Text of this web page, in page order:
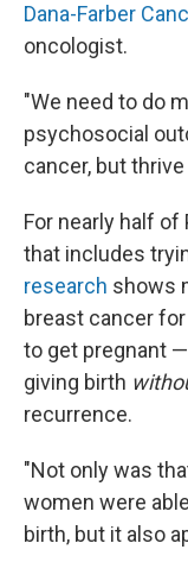
Dana-Farber
oncologist.
"We need to do
psychosocial
cancer, but
For nearly half
that includes
research shows
breast cancer
to get pregnant
giving birth
recurrence.
"Not only was
women were
birth, but it also